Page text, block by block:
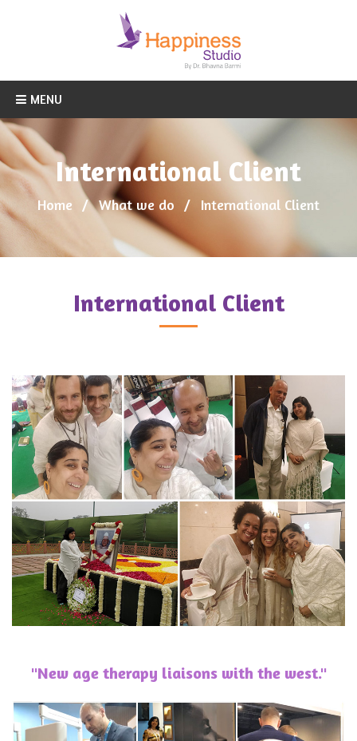
MENU
International Client
Home What we do International Client
International Client
"New age therapy liaisons with the west."